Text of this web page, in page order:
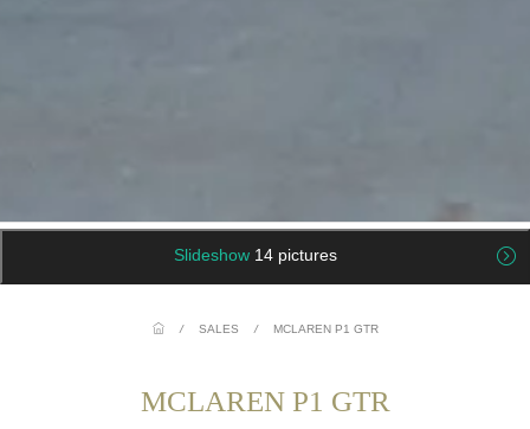
Slideshow 14 pictures
/ SALES / MCLAREN P1 GTR
MCLAREN P1 GTR